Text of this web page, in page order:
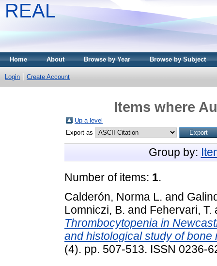
REAL
Home About Browse by Year Browse by Subject
Login Create Account
Items where
Up a level
Export as
Group by:
Number of items: 1.
Calderón, Norma L. and
Lomniczi, B. and Fehervari, T.
Thrombocytopenia in
and histological study of bone
(4). pp. 507-513. ISSN 0236-